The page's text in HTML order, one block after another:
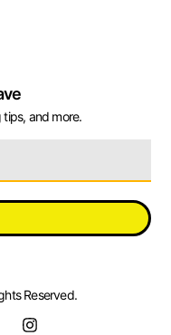
and more.
Reserved.